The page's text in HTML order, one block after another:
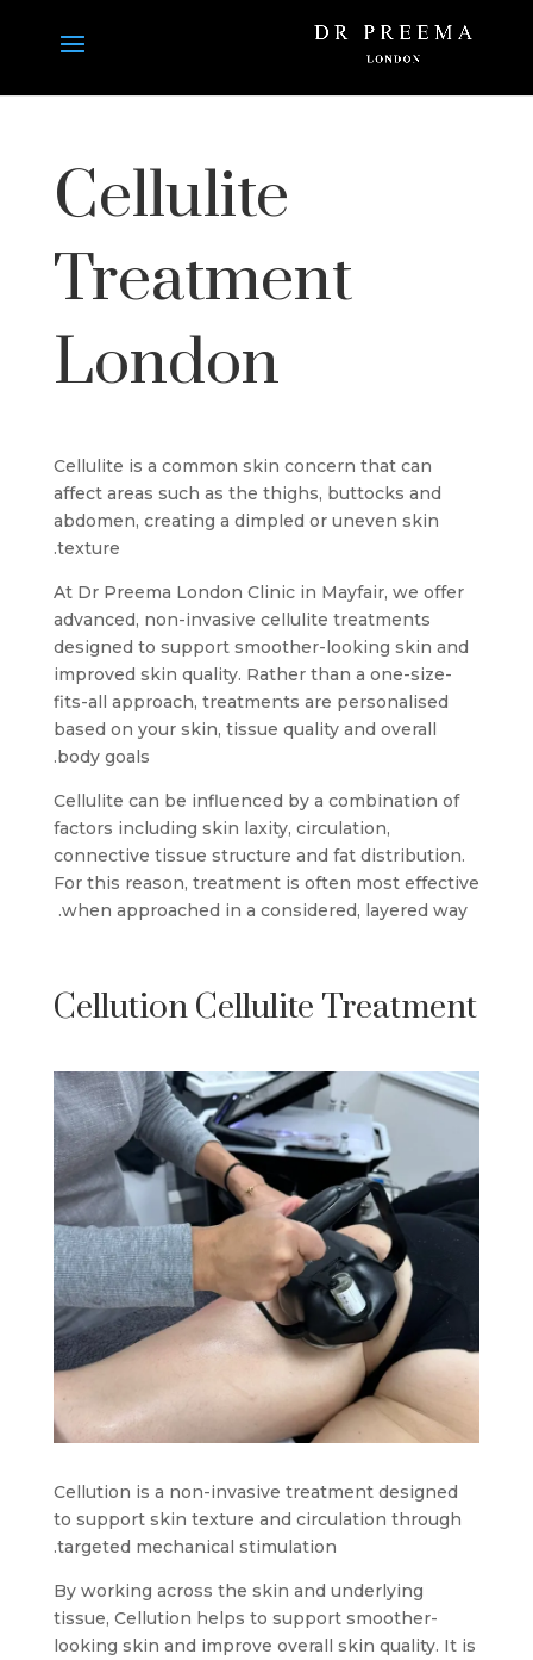
Cellulite
Treatment
London
Cellulite is a common skin concern that can
affect areas such as the thighs, buttocks and
abdomen, creating a dimpled or uneven skin
texture.
At Dr Preema London Clinic in Mayfair, we offer
advanced, non-invasive cellulite treatments
designed to support smoother-looking skin and
improved skin quality. Rather than a one-size-
fits-all approach, treatments are personalised
based on your skin, tissue quality and overall
body goals.
Cellulite can be influenced by a combination of
factors including skin laxity, circulation,
connective tissue structure and fat distribution.
For this reason, treatment is often most effective
when approached in a considered, layered way.
Cellution Cellulite Treatment
Cellution is a non-invasive treatment designed
to support skin texture and circulation through
targeted mechanical stimulation.
By working across the skin and underlying
tissue, Cellution helps to support smoother-
looking skin and improve overall skin quality. It is